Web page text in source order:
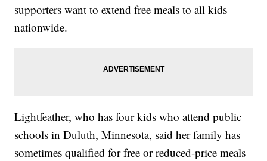
supporters want to extend free meals to all kids
nationwide.
Lightfeather, who has four kids who attend public
schools in Duluth, Minnesota, said her family has
sometimes qualified for free or reduced-price meals